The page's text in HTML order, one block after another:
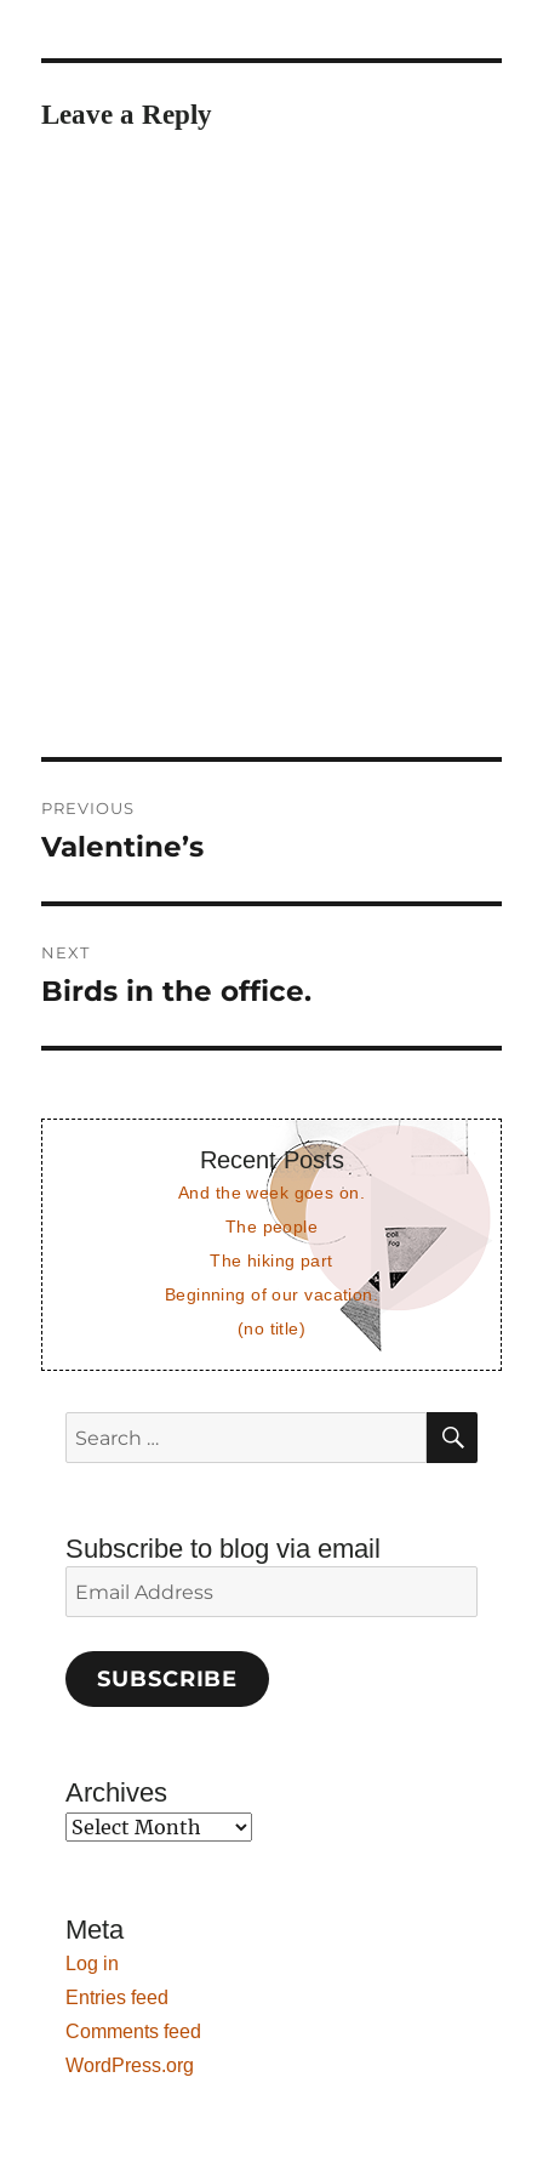
Leave a Reply
navigation
PREVIOUS
Previous
Valentine’s
NEXT
Next
Birds in the office.
Recent Posts
And the week goes on.
The people
The hiking part
Beginning of our vacation.
(no title)
Search
for:
Subscribe to blog via email
Email
Address
SUBSCRIBE
Archives
Archives
Meta
Log in
Entries feed
Comments feed
WordPress.org